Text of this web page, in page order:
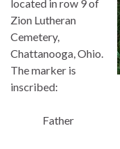
located in row 9 of
Zion Lutheran
Cemetery,
Chattanooga, Ohio.
The marker is
inscribed:
Father